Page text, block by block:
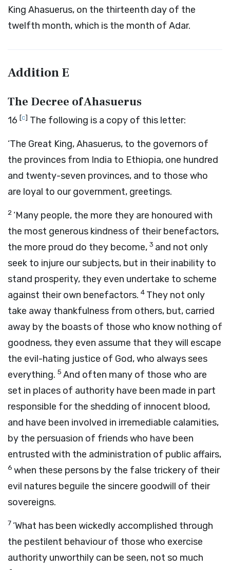
King Ahasuerus, on the thirteenth day of the
twelfth month, which is the month of Adar.
AdditionE
The Decree of Ahasuerus
16 [c] The following is a copy of this letter:
‘The Great King, Ahasuerus, to the governors of
the provinces from India to Ethiopia, one hundred
and twenty-seven provinces, and to those who
are loyal to our government, greetings.
2 ‘Many people, the more they are honoured with
the most generous kindness of their benefactors,
the more proud do they become, 3 and not only
seek to injure our subjects, but in their inability to
stand prosperity, they even undertake to scheme
against their own benefactors. 4 They not only
take away thankfulness from others, but, carried
away by the boasts of those who know nothing of
goodness, they even assume that they will escape
the evil-hating justice of God, who always sees
everything. 5 And often many of those who are
set in places of authority have been made in part
responsible for the shedding of innocent blood,
and have been involved in irremediable calamities,
by the persuasion of friends who have been
entrusted with the administration of public affairs,
6 when these persons by the false trickery of their
evil natures beguile the sincere goodwill of their
sovereigns.
7 ‘What has been wickedly accomplished through
the pestilent behaviour of those who exercise
authority unworthily can be seen, not so much